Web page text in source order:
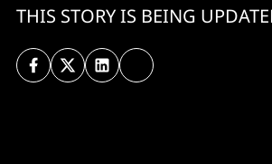
THIS STORY IS BEING